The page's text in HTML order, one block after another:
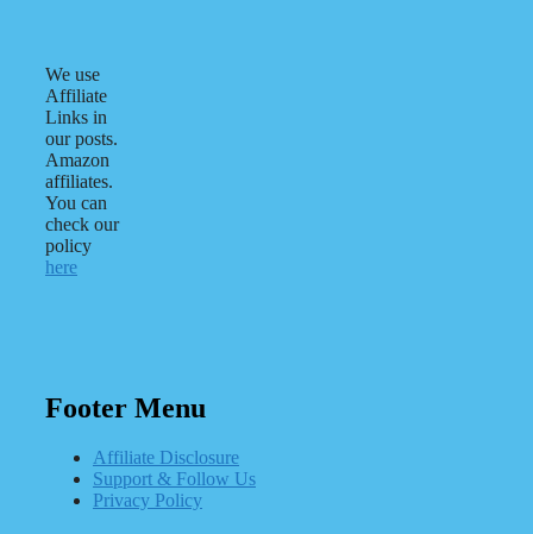
We use
Affiliate
Links in
our posts.
Amazon
affiliates.
You can
check our
policy
here
Footer Menu
Affiliate Disclosure
Support & Follow Us
Privacy Policy